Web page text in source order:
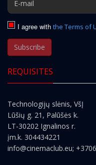
I agree with the Terms of
Subscribe
REQUISITES
Technologijų slėnis, VšĮ
Lūšių g. 21, Palūšės k.
LT-30202 Ignalinos r.
įm.k. 304434221
info@cinemaclub.eu;